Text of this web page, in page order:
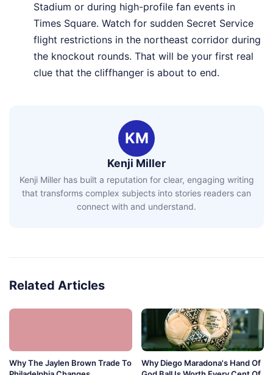
Stadium or during high-profile fan events in
Times Square. Watch for sudden Secret Service
flight restrictions in the northeast corridor during
the knockout rounds. That will be your first real
clue that the cliffhanger is about to end.
KM
Kenji Miller
Kenji Miller has built a reputation for clear, engaging writing
that transforms complex subjects into stories readers can
connect with and understand.
Related Articles
Why The Jaylen Brown Trade To
Why Diego Maradona's Hand Of